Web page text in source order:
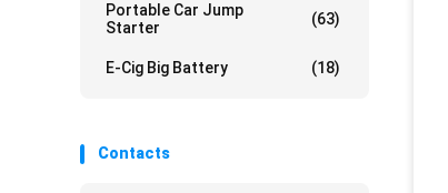
Portable Car Jump
Starter
(63)
E-Cig Big Battery (18)
Contacts